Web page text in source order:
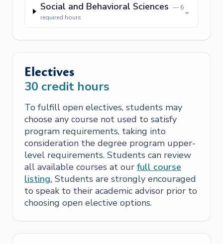
Social and Behavioral Sciences — 6
required hours
⌄
Electives
30 credit hours
To fulfill open electives, students may
choose any course not used to satisfy
program requirements, taking into
consideration the degree program upper-
level requirements. Students can review
all available courses at our full course
listing. Students are strongly encouraged
to speak to their academic advisor prior to
choosing open elective options.